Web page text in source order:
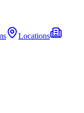
Locations